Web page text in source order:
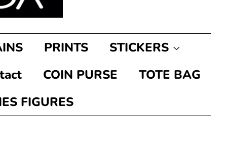
PRINTS
STICKERS
COIN PURSE
TOTE BAG
FIGURES